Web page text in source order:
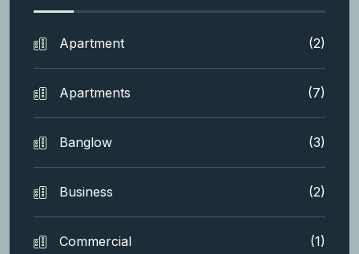
Apartment (2)
Apartments (7)
Banglow (3)
Business (2)
Commercial (1)